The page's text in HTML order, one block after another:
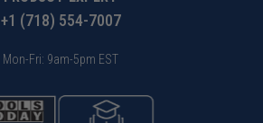
+1 (718) 554-7007
Mon-Fri: 9am-5pm EST